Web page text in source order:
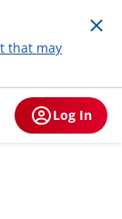
that may
Log In